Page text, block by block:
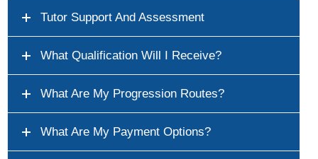
Tutor Support And Assessment
What Qualification Will I Receive?
What Are My Progression Routes?
What Are My Payment Options?